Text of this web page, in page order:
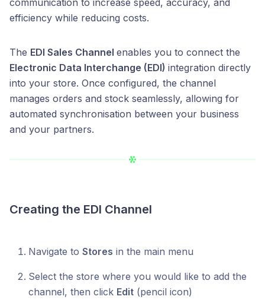
communication to increase speed, accuracy, and
efficiency while reducing costs.
The EDI Sales Channel enables you to connect the
Electronic Data Interchange (EDI) integration directly
into your store. Once configured, the channel
manages orders and stock seamlessly, allowing for
automated synchronisation between your business
and your partners.
Creating the EDI Channel
Navigate to Stores in the main menu
Select the store where you would like to add the
channel, then click Edit (pencil icon)